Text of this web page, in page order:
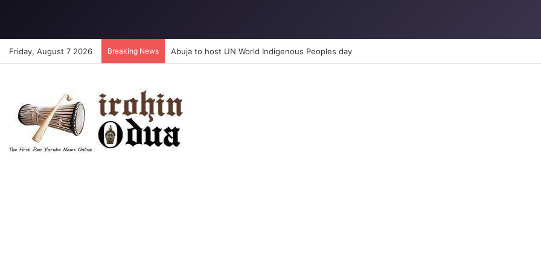
Friday, August 7 2026 Breaking News CHRIST’S SCHOOL RESTORATION: How to reclaim the glory